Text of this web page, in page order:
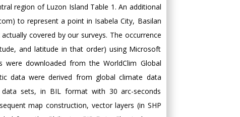
region of Luzon Island Table 1. An additional
to represent a point in Isabela City, Basilan
covered by our surveys. The occurrence
and latitude in that order) using Microsoft
were downloaded from the WorldClim Global
data were derived from global climate data
sets, in BIL format with 30 arc-seconds
map construction, vector layers (in SHP